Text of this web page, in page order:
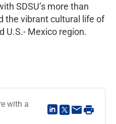
SDSU’s more than
the vibrant cultural life of
U.S.- Mexico region.
with a